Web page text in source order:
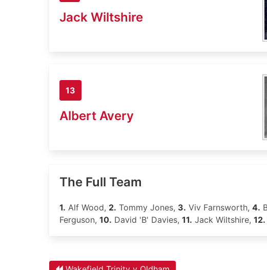
Jack Wiltshire
13
Albert Avery
The Full Team
1. Alf Wood, 2. Tommy Jones, 3. Viv Farnsworth, 4.
Ferguson, 10. David 'B' Davies, 11. Jack Wiltshire, 12.